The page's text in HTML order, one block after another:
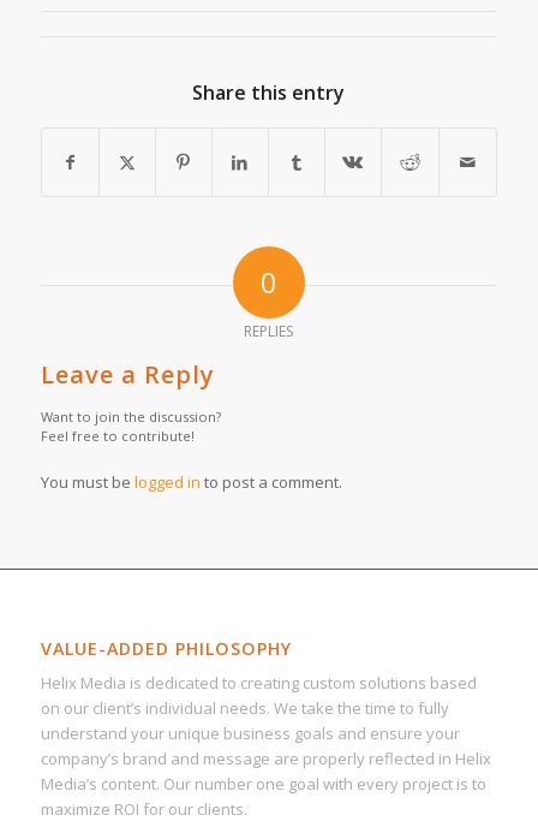
Share this entry
0
REPLIES
Leave a Reply
Want to join the discussion?
Feel free to contribute!
You must be logged in to post a comment.
VALUE-ADDED PHILOSOPHY
Helix Media is dedicated to creating custom solutions based
on our client’s individual needs. We take the time to fully
understand your unique business goals and ensure your
company’s brand and message are properly reflected in Helix
Media’s content. Our number one goal with every project is to
maximize ROI for our clients.